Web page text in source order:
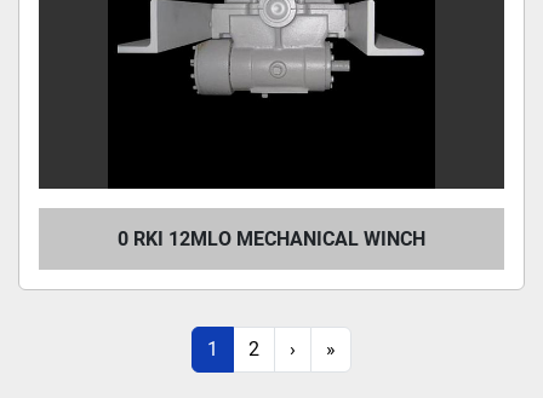
0 RKI 12MLO MECHANICAL WINCH
1 2 › »